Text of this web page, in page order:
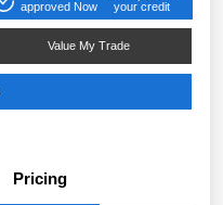
approved Now
your credit
Value My Trade
Pricing